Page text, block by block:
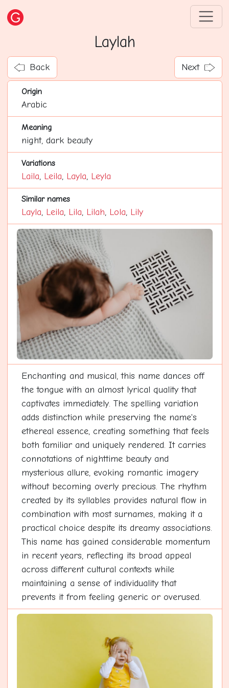
Laylah
Back Next
Origin
Arabic
Meaning
night, dark beauty
Variations
Laila, Leila, Layla, Leyla
Similar names
Layla, Leila, Lila, Lilah, Lola, Lily
Enchanting and musical, this name dances off
the tongue with an almost lyrical quality that
captivates immediately. The spelling variation
adds distinction while preserving the name's
ethereal essence, creating something that feels
both familiar and uniquely rendered. It carries
connotations of nighttime beauty and
mysterious allure, evoking romantic imagery
without becoming overly precious. The rhythm
created by its syllables provides natural flow in
combination with most surnames, making it a
practical choice despite its dreamy associations.
This name has gained considerable momentum
in recent years, reflecting its broad appeal
across different cultural contexts while
maintaining a sense of individuality that
prevents it from feeling generic or overused.